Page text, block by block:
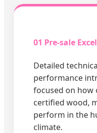
01 Pre-sale
Detailed
performance
focused on how
certified wood,
perform in the
climate.